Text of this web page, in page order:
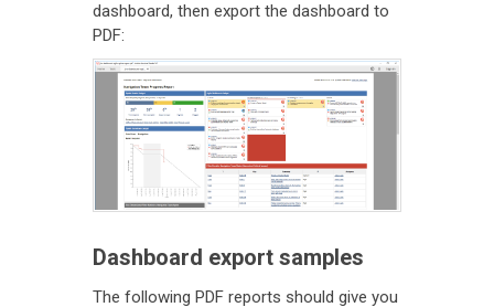
dashboard, then export the dashboard to
PDF:
Dashboard export samples
The following PDF reports should give you